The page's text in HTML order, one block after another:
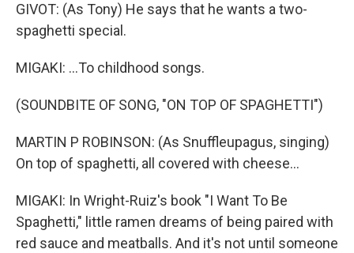
GIVOT: (As Tony) He says that he wants a two-
spaghetti special.
MIGAKI: ...To childhood songs.
(SOUNDBITE OF SONG, "ON TOP OF SPAGHETTI")
MARTIN P ROBINSON: (As Snuffleupagus, singing)
On top of spaghetti, all covered with cheese...
MIGAKI: In Wright-Ruiz's book "I Want To Be
Spaghetti," little ramen dreams of being paired with
red sauce and meatballs. And it's not until someone